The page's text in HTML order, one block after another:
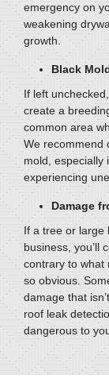
emergency on
weakening
growth.
Black
If left
create a
common area
We recommend
mold, especially
experiencing
Damage
If a tree or large
business, you’ll
contrary to what
so obvious.
damage that
roof leak
dangerous to